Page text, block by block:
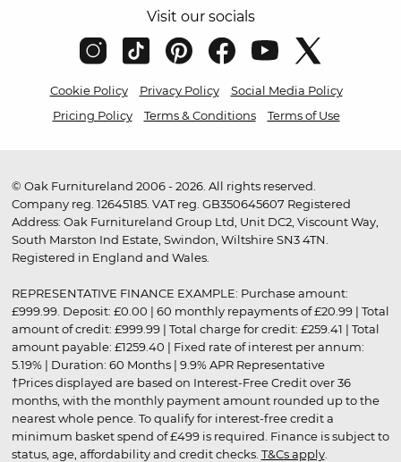
Visit our socials
Cookie Policy Privacy Policy
Social Media Policy
Pricing Policy
Terms & Conditions Terms of Use
© Oak Furnitureland 2006 - 2026. All rights reserved.
Company reg. 12645185. VAT reg. GB350645607 Registered
Address: Oak Furnitureland Group Ltd, Unit DC2, Viscount Way,
South Marston Ind Estate, Swindon, Wiltshire SN3 4TN.
Registered in England and Wales.
REPRESENTATIVE FINANCE EXAMPLE: Purchase amount:
£999.99. Deposit: £0.00 | 60 monthly repayments of £20.99 | Total
amount of credit: £999.99 | Total charge for credit: £259.41 | Total
amount payable: £1259.40 | Fixed rate of interest per annum:
5.19% | Duration: 60 Months | 9.9% APR Representative
†Prices displayed are based on Interest-Free Credit over 36
months, with the monthly payment amount rounded up to the
nearest whole pence. To qualify for interest-free credit a
minimum basket spend of £499 is required. Finance is subject to
status, age, affordability and credit checks. T&Cs apply.